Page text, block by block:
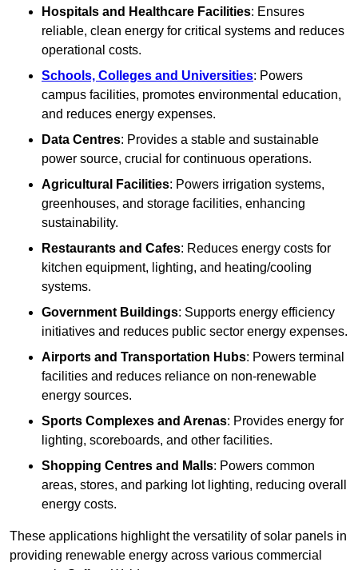
Hospitals and Healthcare Facilities: Ensures
reliable, clean energy for critical systems and reduces
operational costs.
Schools, Colleges and Universities: Powers
campus facilities, promotes environmental education,
and reduces energy expenses.
Data Centres: Provides a stable and sustainable
power source, crucial for continuous operations.
Agricultural Facilities: Powers irrigation systems,
greenhouses, and storage facilities, enhancing
sustainability.
Restaurants and Cafes: Reduces energy costs for
kitchen equipment, lighting, and heating/cooling
systems.
Government Buildings: Supports energy efficiency
initiatives and reduces public sector energy expenses.
Airports and Transportation Hubs: Powers terminal
facilities and reduces reliance on non-renewable
energy sources.
Sports Complexes and Arenas: Provides energy for
lighting, scoreboards, and other facilities.
Shopping Centres and Malls: Powers common
areas, stores, and parking lot lighting, reducing overall
energy costs.
These applications highlight the versatility of solar panels in
providing renewable energy across various commercial